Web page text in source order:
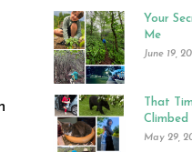
Your
Me
June 19,
That
May 29,